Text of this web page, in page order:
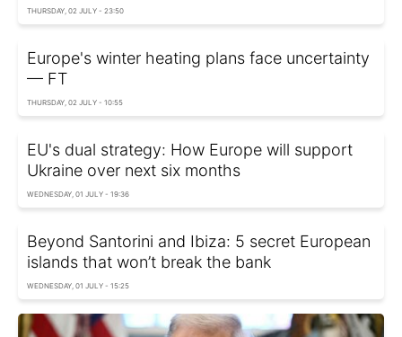
THURSDAY, 02 JULY - 23:50
Europe's winter heating plans face uncertainty
— FT
THURSDAY, 02 JULY - 10:55
EU's dual strategy: How Europe will support
Ukraine over next six months
WEDNESDAY, 01 JULY - 19:36
Beyond Santorini and Ibiza: 5 secret European
islands that won’t break the bank
WEDNESDAY, 01 JULY - 15:25